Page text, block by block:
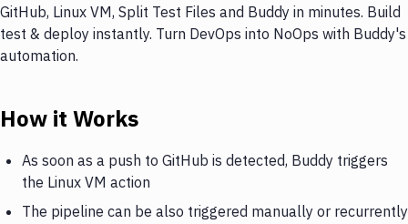
GitHub, Linux VM, Split Test Files and Buddy in minutes. Build
test & deploy instantly. Turn DevOps into NoOps with Buddy's
automation.
How it Works
As soon as a push to GitHub is detected, Buddy triggers
the Linux VM action
The pipeline can be also triggered manually or recurrently